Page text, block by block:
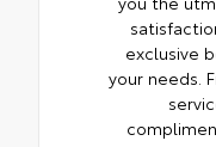
exclusive
your needs.